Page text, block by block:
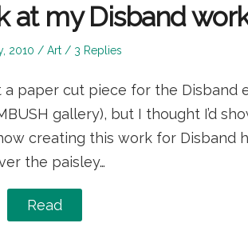
at my Disband
2010
Posted
Art 3 Replies
a paper cut piece for the Disband
gallery), but I thought I’d
creating this work for Disband
the paisley…
Read